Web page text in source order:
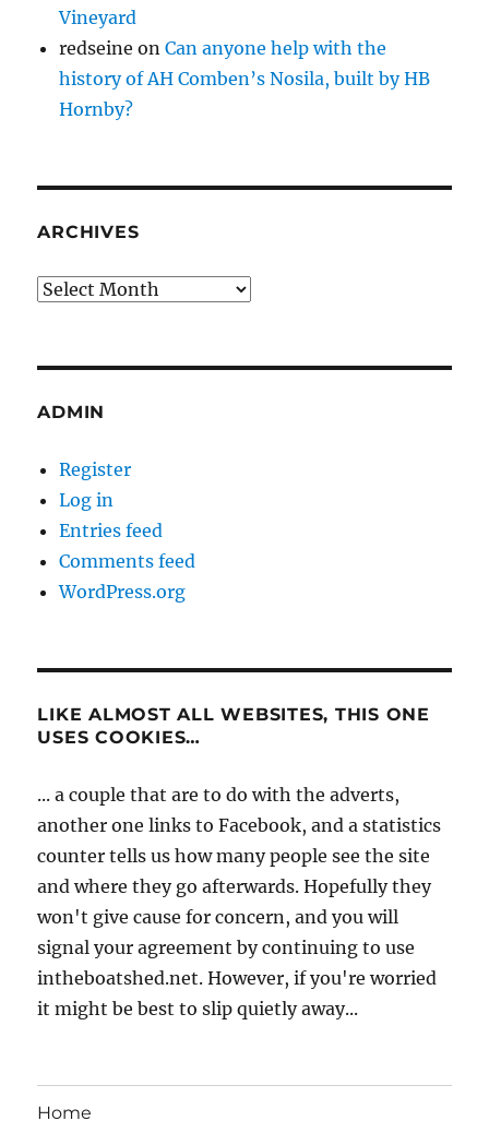
Vineyard
redseine onCan anyone help with the
history of AH Comben’s Nosila, built by HB
Hornby?
ARCHIVES
Archives
ADMIN
Register
Log in
Entries feed
Comments feed
WordPress.org
LIKE ALMOST ALL WEBSITES, THIS ONE
USES COOKIES…
... a couple that are to do with the adverts,
another one links to Facebook, and a statistics
counter tells us how many people see the site
and where they go afterwards. Hopefully they
won't give cause for concern, and you will
signal your agreement by continuing to use
intheboatshed.net. However, if you're worried
it might be best to slip quietly away...
Home